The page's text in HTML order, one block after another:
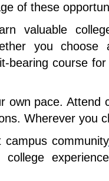
of these
valuable
you choose
bearing course
own pace. Attend
Wherever you
community
college